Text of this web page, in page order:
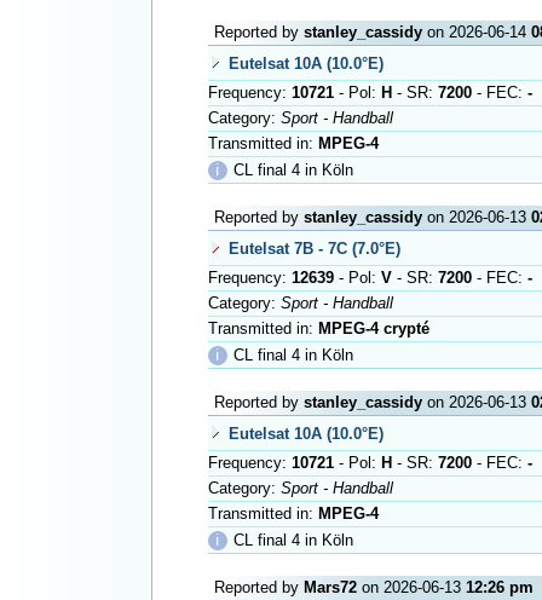
Reported by stanley_cassidyon 2026-06-14
Eutelsat 10A (10.0°E)
Frequency: 10721- Pol: H - SR: 7200- FEC: -
Category: Sport - Handball
Transmitted in: MPEG-4
ℹ
CL final 4 in Köln
Reported by stanley_cassidyon 2026-06-13
Eutelsat 7B - 7C (7.0°E)
Frequency: 12639- Pol: V- SR: 7200- FEC: -
Category: Sport - Handball
Transmitted in: MPEG-4 crypté
ℹ
CL final 4 in Köln
Reported by stanley_cassidyon 2026-06-13
Eutelsat 10A (10.0°E)
Frequency: 10721- Pol: H - SR: 7200- FEC: -
Category: Sport - Handball
Transmitted in: MPEG-4
ℹ
CL final 4 in Köln
Reported by Mars72on 2026-06-13 12:26 pm